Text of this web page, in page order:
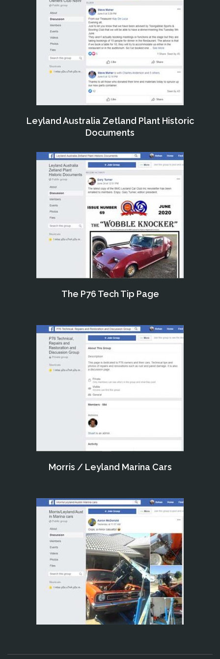
Leyland Australia Zetland Plant Historic
Documents
The P76 Tech Tip Page
Morris / Leyland Marina Cars